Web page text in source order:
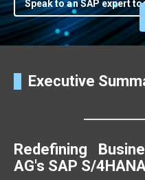
Speak to an SAP expert
Executive
Redefining
AG's SAP S/